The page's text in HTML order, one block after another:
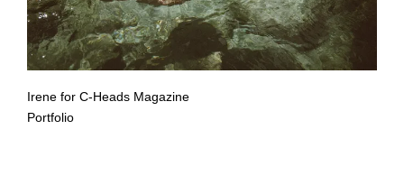
Irene for C-Heads Magazine
Portfolio